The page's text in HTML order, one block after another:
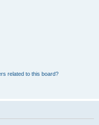
related to this board?